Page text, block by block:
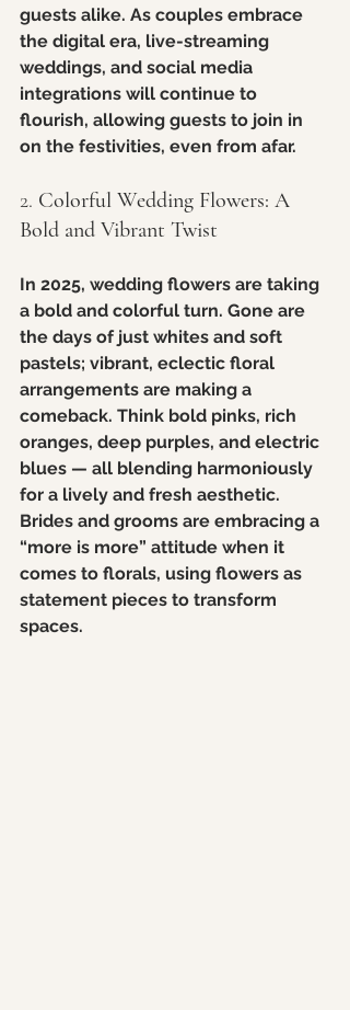
guests alike. As couples embrace
the digital era, live-streaming
weddings, and social media
integrations will continue to
flourish, allowing guests to join in
on the festivities, even from afar.
2. Colorful Wedding Flowers: A
Bold and Vibrant Twist
In 2025, wedding flowers are taking
a bold and colorful turn. Gone are
the days of just whites and soft
pastels; vibrant, eclectic floral
arrangements are making a
comeback. Think bold pinks, rich
oranges, deep purples, and electric
blues — all blending harmoniously
for a lively and fresh aesthetic.
Brides and grooms are embracing a
“more is more” attitude when it
comes to florals, using flowers as
statement pieces to transform
spaces.